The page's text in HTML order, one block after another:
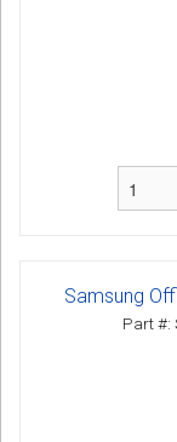
Samsung
Part #: